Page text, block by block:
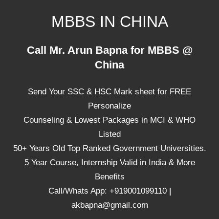
MBBS IN CHINA
Universities,
Call Mr. Arun Bapna for MBBS @
China
Send Your SSC & HSC Mark sheet for FREE
Personalize
Counseling & Lowest Packages in MCI & WHO
Listed
50+ Years Old Top Ranked Government Universities.
5 Year Course, Internship Valid in India & More
Benefits
Call/Whats App: +919001099110 |
akbapna@gmail.com